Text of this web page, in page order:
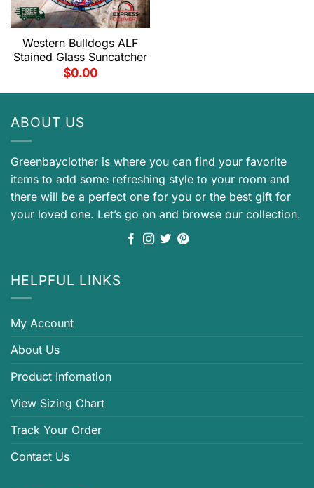
Western Bulldogs ALF
Stained Glass Suncatcher
$0.00
ABOUT US
Greenbayclother is where you can find your favorite
items to add some refreshing style to your room and
there will be a perfect one for you or the best gift for
your loved one. Let’s go on and browse our collection.
HELPFUL LINKS
My Account
About Us
Product Infomation
View Sizing Chart
Track Your Order
Contact Us